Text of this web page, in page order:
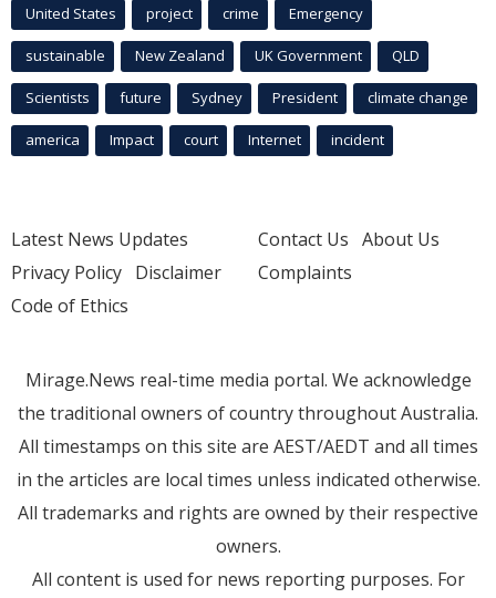
United States project crime Emergency
sustainable New Zealand UK Government QLD
Scientists future Sydney President climate change
america Impact court Internet incident
Latest News Updates
Privacy Policy Disclaimer
Code of Ethics
Contact Us About Us
Complaints
Mirage.News real-time media portal. We acknowledge
the traditional owners of country throughout Australia.
All timestamps on this site are AEST/AEDT and all times
in the articles are local times unless indicated otherwise.
All trademarks and rights are owned by their respective
owners.
All content is used for news reporting purposes. For